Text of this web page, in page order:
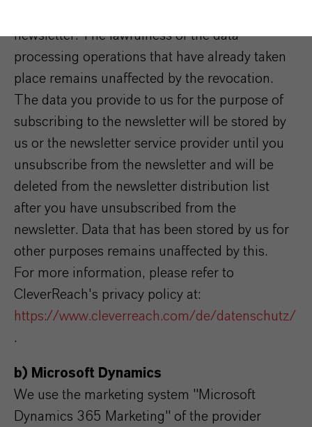
newsletter. The lawfulness of the data
processing operations that have already taken
place remains unaffected by the revocation.
The data you provide to us for the purpose of
subscribing to the newsletter will be stored by
us or the newsletter service provider until you
unsubscribe from the newsletter and will be
deleted from the newsletter distribution list
after you have unsubscribed from the
newsletter. Data that has been stored by us for
other purposes remains unaffected by this.
For more information, please refer to
CleverReach's privacy policy at:
https://www.cleverreach.com/de/datenschutz/
.
b) Microsoft Dynamics
We use the marketing system "Microsoft
Dynamics 365 Marketing" of the provider